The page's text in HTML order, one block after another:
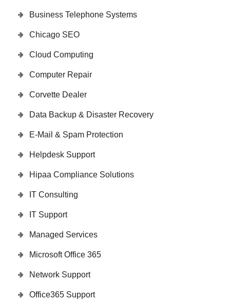
Business Telephone Systems
Chicago SEO
Cloud Computing
Computer Repair
Corvette Dealer
Data Backup & Disaster Recovery
E-Mail & Spam Protection
Helpdesk Support
Hipaa Compliance Solutions
IT Consulting
IT Support
Managed Services
Microsoft Office 365
Network Support
Office365 Support